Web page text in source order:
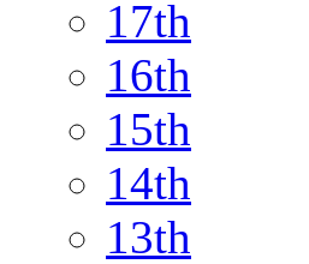
17th
16th
15th
14th
13th